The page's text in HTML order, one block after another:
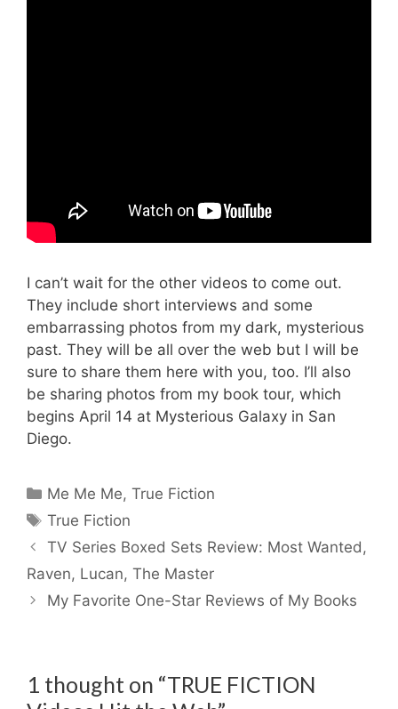
I can’t wait for the other videos to come out.
They include short interviews and some
embarrassing photos from my dark, mysterious
past. They will be all over the web but I will be
sure to share them here with you, too. I’ll also
be sharing photos from my book tour, which
begins April 14 at Mysterious Galaxy in San
Diego.
Categories
Me Me Me,True Fiction
Tags
True Fiction
TV Series Boxed Sets Review: Most Wanted,
Raven, Lucan, The Master
My Favorite One-Star Reviews of My Books
1 thought on “TRUE FICTION